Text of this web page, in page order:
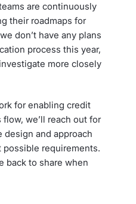
are continuously
their roadmaps for
don’t have any plans
process this year,
more closely
for enabling credit
we’ll reach out for
and approach
requirements.
back to share when